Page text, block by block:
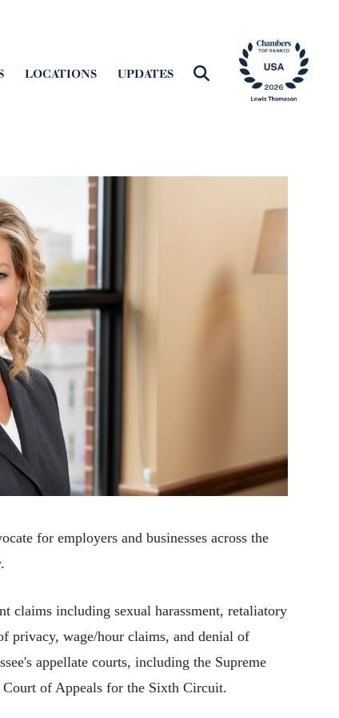
LOCATIONS UPDATES
for employers and businesses across the
claims including sexual harassment, retaliatory
privacy, wage/hour claims, and denial of
appellate courts, including the Supreme
Court of Appeals for the Sixth Circuit.